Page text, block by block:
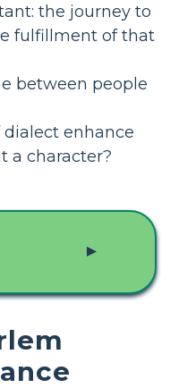
the journey to
fulfillment of that
between people
dialect enhance
a character?
▲